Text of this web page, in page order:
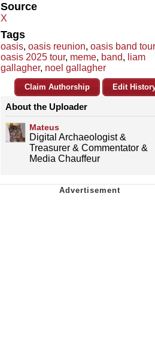
Source
X
Tags
oasis, oasis reunion, oasis band tour
oasis 2025 tour, meme, band, liam
gallagher, noel gallagher
Claim Authorship Edit
About the Uploader
Mateus
Digital Archaeologist &
Treasurer & Commentator &
Media Chauffeur